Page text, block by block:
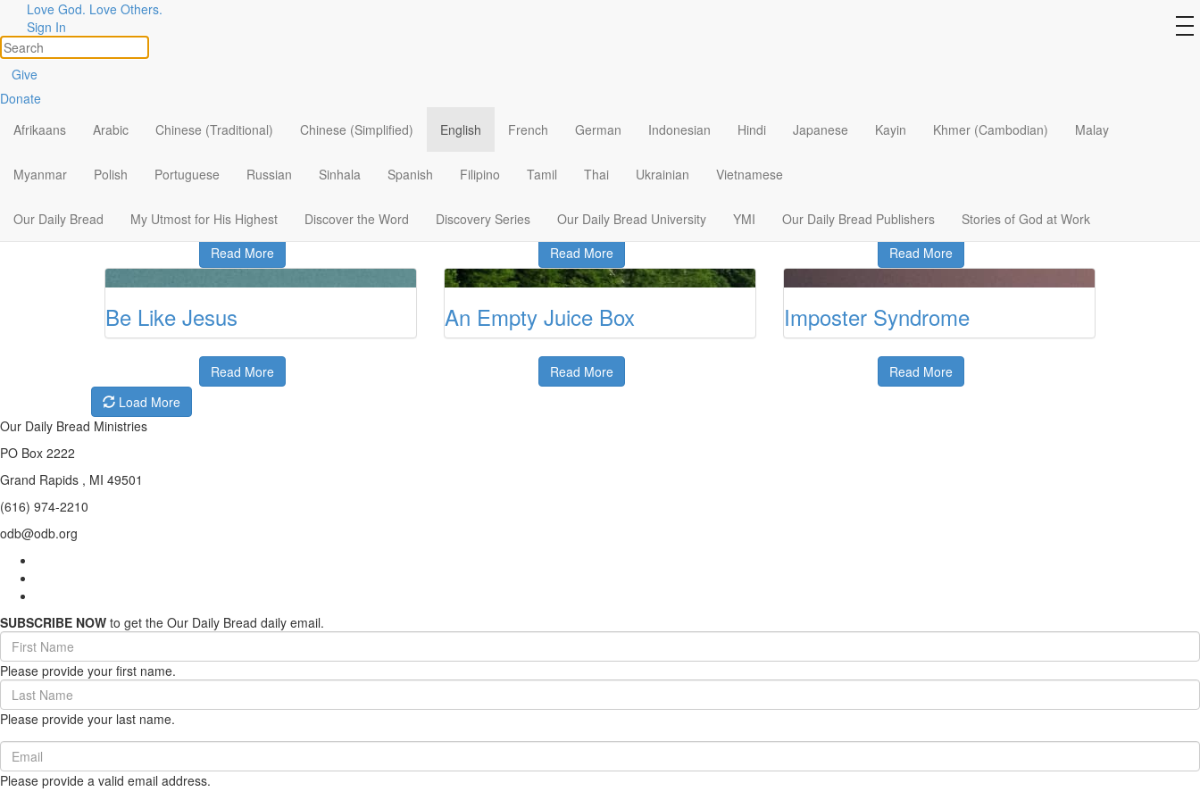
Love God. Love Others.
Sign In
Give
Donate
Afrikaans
Arabic Chinese (Traditional) Chinese (Simplified) English French German Indonesian Hindi Japanese Kayin Khmer (Cambodian) Malay
Myanmar Polish Portuguese Russian Sinhala Spanish Filipino Tamil Thai Ukrainian Vietnamese
Our Daily Bread My Utmost for His Highest Discover the Word Discovery Series Our Daily Bread University YMI Our Daily Bread Publishers Stories of God at Work
Read More Read More Read More
Read More Read More Read More
Be Like Jesus
Read More
An Empty Juice Box
Read More
Imposter Syndrome
Read More
Load More
Our Daily Bread Ministries
PO Box 2222
Grand Rapids , MI 49501
(616) 974-2210
odb@odb.org
SUBSCRIBE NOW to get the Our Daily Bread daily email.
First
Name
(required)
Please provide your first name.
Last
Name
(required)
Please provide your last name.
Email
(required)
Please provide a valid email address.